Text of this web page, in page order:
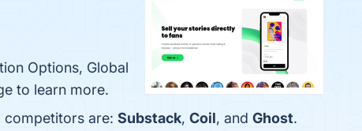
Options, Global
to learn more.
competitors are: Substack, Coil, and Ghost.